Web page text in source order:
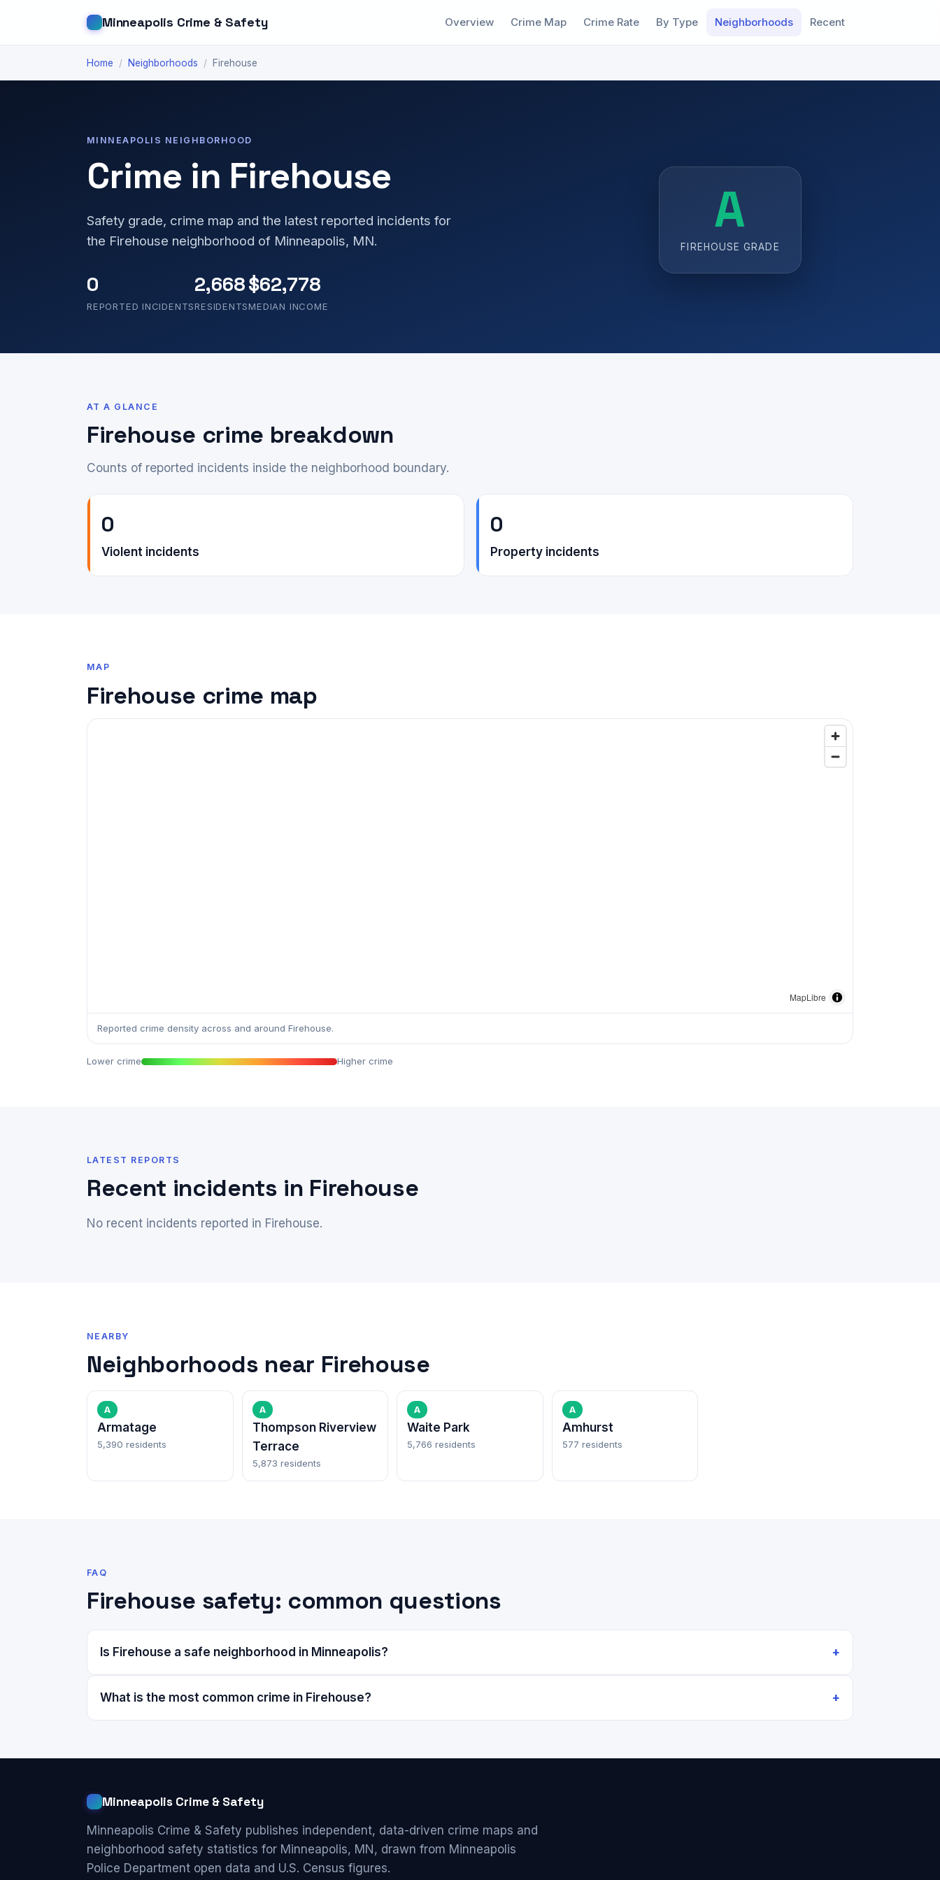
Minneapolis Crime & Safety Overview Crime Map Crime Rate By Type Neighborhoods Recent
Home / Neighborhoods / Firehouse
MINNEAPOLIS NEIGHBORHOOD
Crime in Firehouse
Safety grade, crime map and the latest reported incidents for
the Firehouse neighborhood of Minneapolis, MN.
0
REPORTED INCIDENTS
2,668
RESIDENTS
$62,778
MEDIAN INCOME
A
FIREHOUSE GRADE
AT A GLANCE
Firehouse crime breakdown
Counts of reported incidents inside the neighborhood boundary.
0
Violent incidents
0
Property incidents
MAP
Firehouse crime map
MapLibre
Reported crime density across and around Firehouse.
Lower crime Higher crime
LATEST REPORTS
Recent incidents in Firehouse
No recent incidents reported in Firehouse.
NEARBY
Neighborhoods near Firehouse
A
Armatage
5,390 residents
A
Thompson Riverview
Terrace
5,873 residents
A
Waite Park
5,766 residents
A
Amhurst
577 residents
FAQ
Firehouse safety: common questions
Is Firehouse a safe neighborhood in Minneapolis?
What is the most common crime in Firehouse?
Minneapolis Crime & Safety
Minneapolis Crime & Safety publishes independent, data-driven crime maps and
neighborhood safety statistics for Minneapolis, MN, drawn from Minneapolis
Police Department open data and U.S. Census figures.